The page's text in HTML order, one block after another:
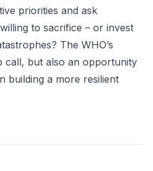
priorities and ask
to sacrifice – or invest
The WHO’s
call, but also an opportunity
building a more resilient